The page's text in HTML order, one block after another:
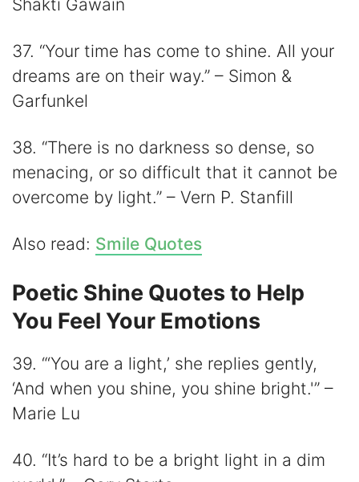
Shakti Gawain
37. “Your time has come to shine. All your
dreams are on their way.” – Simon &
Garfunkel
38. “There is no darkness so dense, so
menacing, or so difficult that it cannot be
overcome by light.” – Vern P. Stanfill
Also read: Smile Quotes
Poetic Shine Quotes to Help
You Feel Your Emotions
39. “‘You are a light,’ she replies gently,
‘And when you shine, you shine bright.'” –
Marie Lu
40. “It’s hard to be a bright light in a dim